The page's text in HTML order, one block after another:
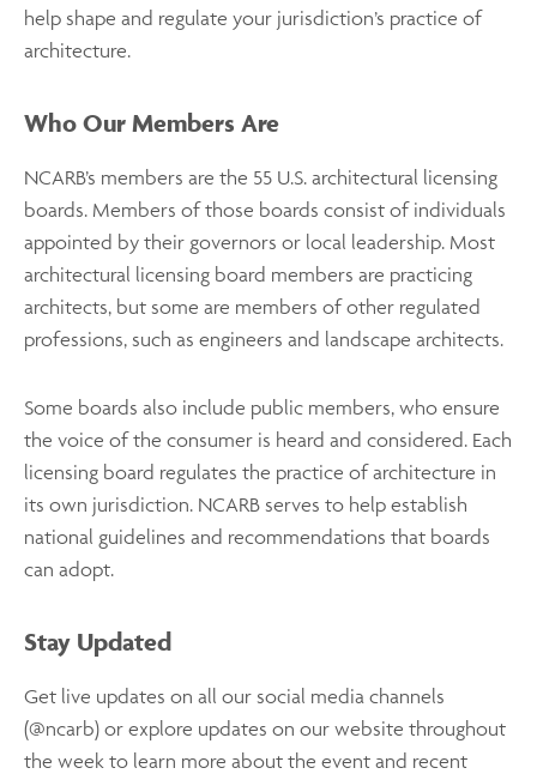
help shape and regulate your jurisdiction’s practice of
architecture.
Who Our Members Are
NCARB’s members are the 55 U.S. architectural licensing
boards. Members of those boards consist of individuals
appointed by their governors or local leadership. Most
architectural licensing board members are practicing
architects, but some are members of other regulated
professions, such as engineers and landscape architects.
Some boards also include public members, who ensure
the voice of the consumer is heard and considered. Each
licensing board regulates the practice of architecture in
its own jurisdiction. NCARB serves to help establish
national guidelines and recommendations that boards
can adopt.
Stay Updated
Get live updates on all our social media channels
(@ncarb) or explore updates on our website throughout
the week to learn more about the event and recent